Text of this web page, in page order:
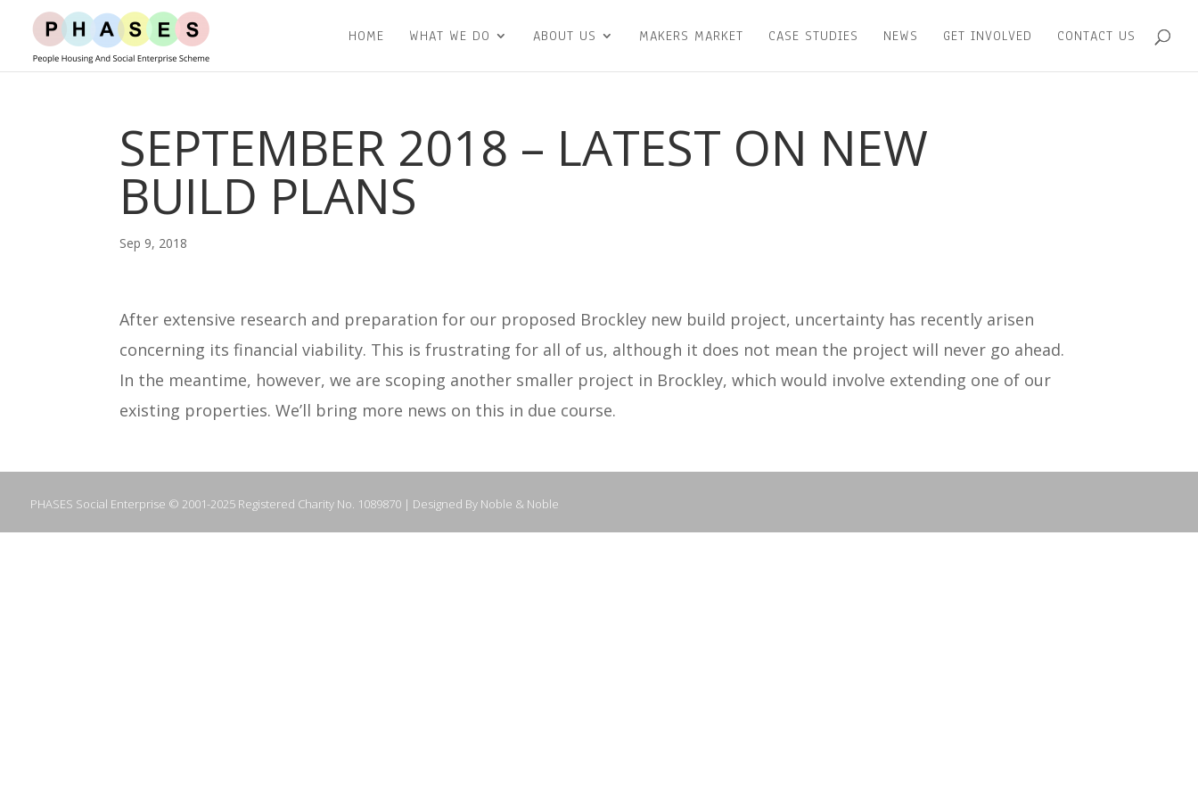
HOME WHAT WE DO ABOUT US MAKERS MARKET CASE STUDIES NEWS GET INVOLVED CONTACT US
SEPTEMBER 2018 – LATEST ON NEW
BUILD PLANS
Sep 9, 2018
After extensive research and preparation for our proposed Brockley new build project, uncertainty has recently arisen
concerning its financial viability. This is frustrating for all of us, although it does not mean the project will never go ahead.
In the meantime, however, we are scoping another smaller project in Brockley, which would involve extending one of our
existing properties. We’ll bring more news on this in due course.
PHASES Social Enterprise © 2001-2025 Registered Charity No. 1089870 | Designed By Noble & Noble